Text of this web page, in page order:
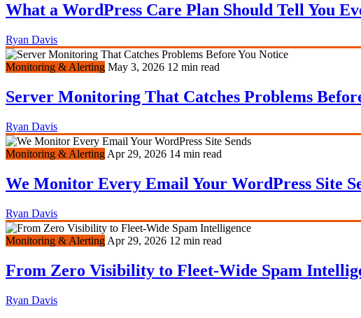
What a WordPress Care Plan Should Tell You
Ryan Davis
Monitoring & Alerting May 3, 2026 12 min read
Server Monitoring That Catches Problems
Ryan Davis
Monitoring & Alerting Apr 29, 2026 14 min read
We Monitor Every Email Your WordPress Site
Ryan Davis
Monitoring & Alerting Apr 29, 2026 12 min read
From Zero Visibility to Fleet-Wide Spam
Ryan Davis